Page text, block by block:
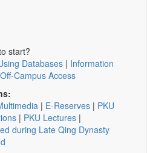
start?
Databases | Information
Off-Campus Access
| E-Reserves | PKU
| PKU Lectures |
during Late Qing Dynasty